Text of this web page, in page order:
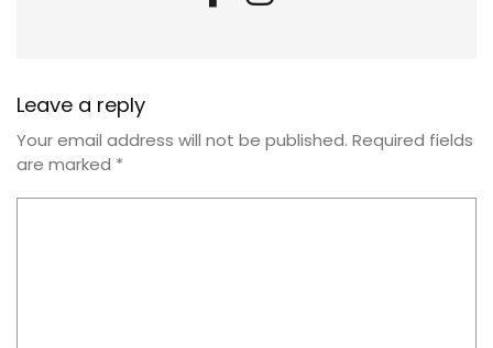
Leave a reply
Your email address will not be published. Required fields
are marked *